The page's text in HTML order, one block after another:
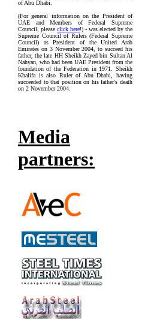
of Abu Dhabi.
(For general information on the President of
UAE and Members of Federal Supreme
Council, please click here!) - was elected by the
Supreme Council of Rulers (Federal Supreme
Council) as President of the United Arab
Emirates on 3 November 2004, to succeed his
father, the late HH Sheikh Zayed bin Sultan Al
Nahyan, who had been UAE President from the
foundation of the Federation in 1971. Sheikh
Khalifa is also Ruler of Abu Dhabi, having
succeeded to that position on his father's death
on 2 November 2004.
Media
partners: